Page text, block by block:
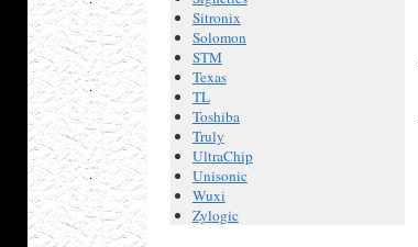
Sitronix
Solomon
STM
Texas
TL
Toshiba
Truly
UltraChip
Unisonic
Wuxi
Zylogic